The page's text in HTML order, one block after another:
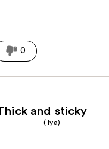
0
and sticky
( Iya)